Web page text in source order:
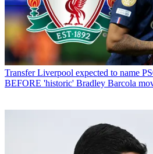
Transfer Liverpool expected to name
BEFORE 'historic' Bradley Barcola